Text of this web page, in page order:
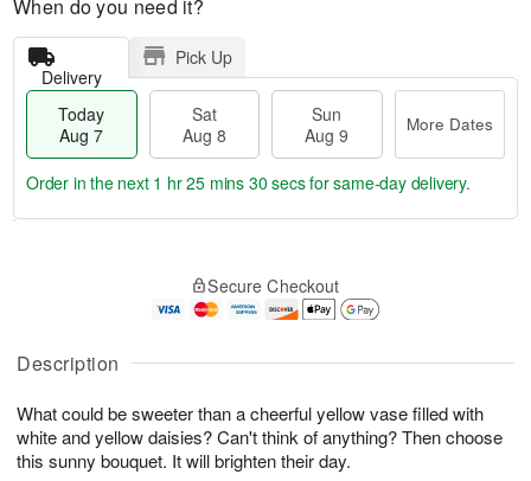
Description
What could be sweeter than a cheerful yellow vase filled with
white and yellow daisies? Can't think of anything? Then choose
this sunny bouquet. It will brighten their day.
When do you need it?
Delivery
Pick Up
Today
Aug 7
Sat
Aug 8
Sun
Aug 9
More Dates
A
u
7
g
g
t
s
Order in the next 1 hr 25 mins 29 secsfor same-day delivery.
Secure Checkout